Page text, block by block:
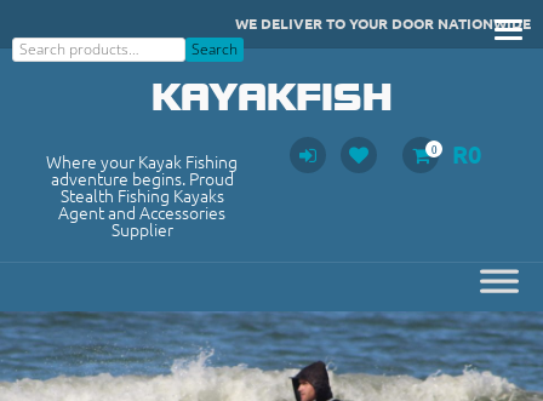
to
WE DELIVER TO YOUR DOOR NATIONWIDE
Search
Search
KAYAKFISH
Where your Kayak Fishing
adventure begins. Proud
Stealth Fishing Kayaks
Agent and Accessories
Supplier
0 R0